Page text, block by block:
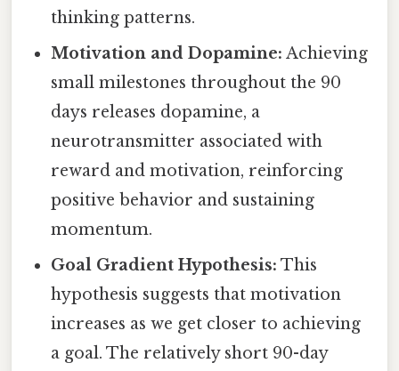
thinking patterns.
Motivation and Dopamine: Achieving
small milestones throughout the 90
days releases dopamine, a
neurotransmitter associated with
reward and motivation, reinforcing
positive behavior and sustaining
momentum.
Goal Gradient Hypothesis: This
hypothesis suggests that motivation
increases as we get closer to achieving
a goal. The relatively short 90-day